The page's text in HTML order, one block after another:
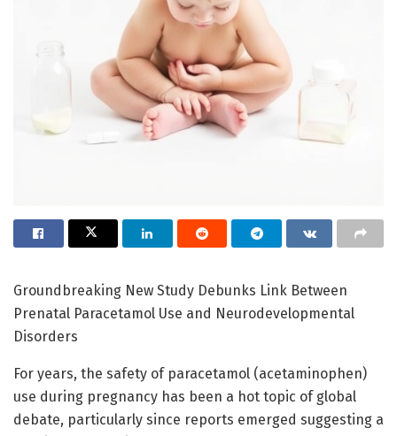
Groundbreaking New Study Debunks Link Between
Prenatal Paracetamol Use and Neurodevelopmental
Disorders
For years, the safety of paracetamol (acetaminophen)
use during pregnancy has been a hot topic of global
debate, particularly since reports emerged suggesting a